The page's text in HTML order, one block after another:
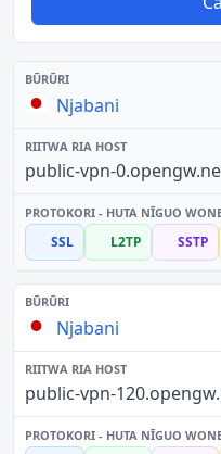
Njabani
public-vpn-
SSL L2TP SSTP
Njabani
public-vpn-